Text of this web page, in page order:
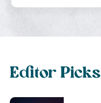
Editor Picks